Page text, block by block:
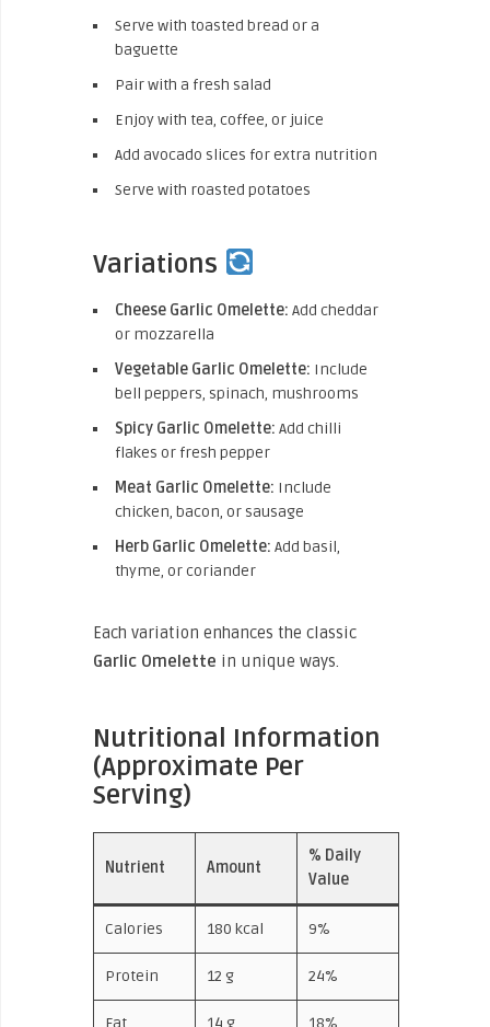
Serve with toasted bread or a
baguette
Pair with a fresh salad
Enjoy with tea, coffee, or juice
Add avocado slices for extra nutrition
Serve with roasted potatoes
Variations
Cheese Garlic Omelette: Add cheddar
or mozzarella
Vegetable Garlic Omelette: Include
bell peppers, spinach, mushrooms
Spicy Garlic Omelette: Add chilli
flakes or fresh pepper
Meat Garlic Omelette: Include
chicken, bacon, or sausage
Herb Garlic Omelette: Add basil,
thyme, or coriander
Each variation enhances the classic
Garlic Omelette in unique ways.
Nutritional Information
(Approximate Per
Serving)
Nutrient Amount
% Daily
Value
Calories 180 kcal 9%
Protein 12 g 24%
Fat 14 g 18%